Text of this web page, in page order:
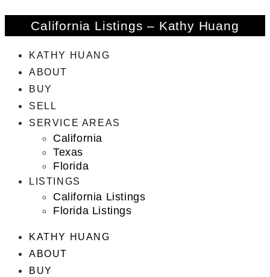
California Listings – Kathy Huang
KATHY HUANG
ABOUT
BUY
SELL
SERVICE AREAS
California
Texas
Florida
LISTINGS
California Listings
Florida Listings
KATHY HUANG
ABOUT
BUY